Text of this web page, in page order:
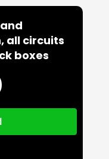
all circuits
boxes